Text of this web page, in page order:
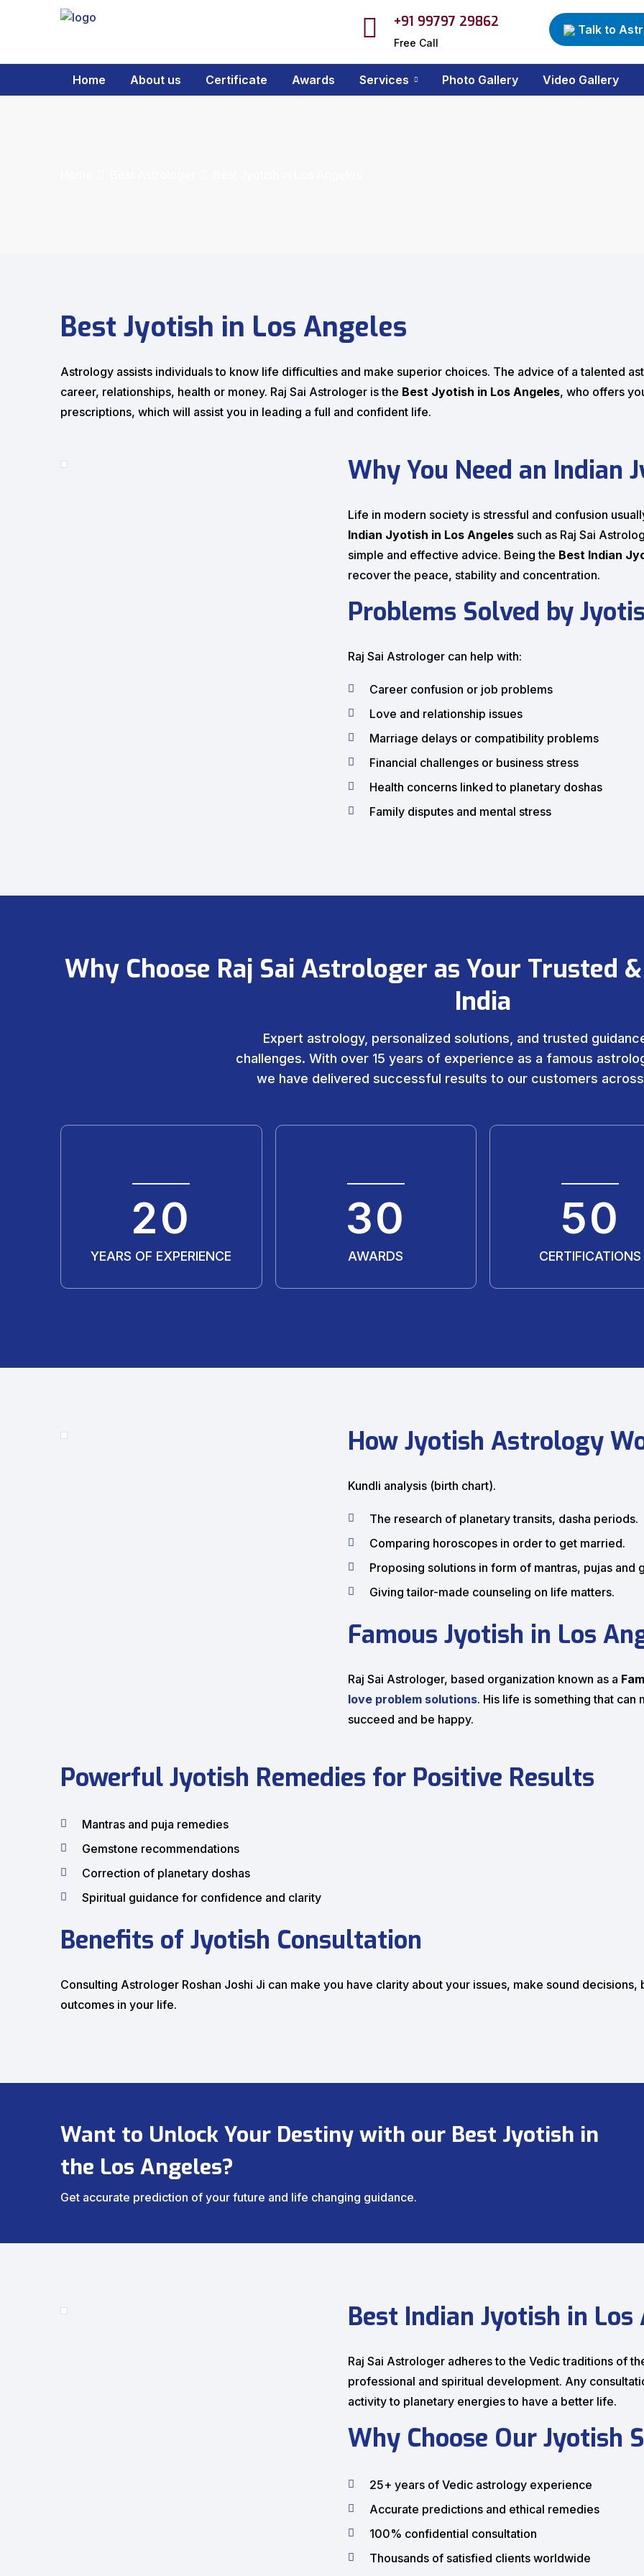
+91 99797 29862
Free Call
Talk to
Home About us Certificate Awards Services Photo Gallery Video Gallery
Best Jyotish in Los Angeles
Astrology assists individuals to know life difficulties and make superior choices. The advice of a talented
career, relationships, health or money. Raj Sai Astrologer is the Best Jyotish in Los Angeles, who offers
prescriptions, which will assist you in leading a full and confident life.
Why You Need an Indian
Life in modern society is stressful and confusion
Indian Jyotish in Los Angeles such as Raj Sai
simple and effective advice. Being the Best Indian
recover the peace, stability and concentration.
Problems Solved by
Raj Sai Astrologer can help with:
Career confusion or job problems
Love and relationship issues
Marriage delays or compatibility problems
Financial challenges or business stress
Health concerns linked to planetary doshas
Family disputes and mental stress
Why Choose Raj Sai Astrologer as Your Trusted
India
Expert astrology, personalized solutions, and trusted
challenges. With over 15 years of experience as a famous
we have delivered successful results to our customers
20
YEARS OF EXPERIENCE
30
AWARDS
50
CERTIFICATIONS
How Jyotish Astrology
Kundli analysis (birth chart).
The research of planetary transits, dasha periods.
Comparing horoscopes in order to get married.
Proposing solutions in form of mantras, pujas and
Giving tailor-made counseling on life matters.
Famous Jyotish in Los
Raj Sai Astrologer, based organization known as a
love problem solutions. His life is something that
succeed and be happy.
Powerful Jyotish Remedies for Positive Results
Mantras and puja remedies
Gemstone recommendations
Correction of planetary doshas
Spiritual guidance for confidence and clarity
Benefits of Jyotish Consultation
Consulting Astrologer Roshan Joshi Ji can make you have clarity about your issues, make sound
outcomes in your life.
Want to Unlock Your Destiny with our Best Jyotish in
the Los Angeles?
Get accurate prediction of your future and life changing guidance.
Best Indian Jyotish in Los
Raj Sai Astrologer adheres to the Vedic traditions of
professional and spiritual development. Any
activity to planetary energies to have a better life.
Why Choose Our Jyotish
25+ years of Vedic astrology experience
Accurate predictions and ethical remedies
100% confidential consultation
Thousands of satisfied clients worldwide